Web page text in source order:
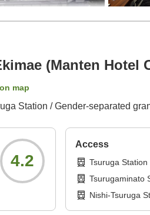
(Manten Hotel
map
Station / Gender-separated
4.2
Access
Tsuruga Station
Tsurugaminato
Nishi-Tsuruga